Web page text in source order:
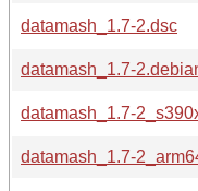
datamash_1.7-2.dsc
datamash_1.7-
datamash_1.7-
datamash_1.7-